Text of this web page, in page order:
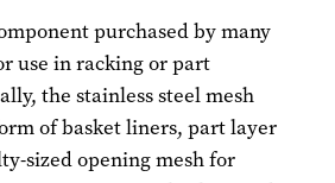
purchased by many
use in racking or part
the stainless steel mesh
of basket liners, part layer
sized opening mesh for